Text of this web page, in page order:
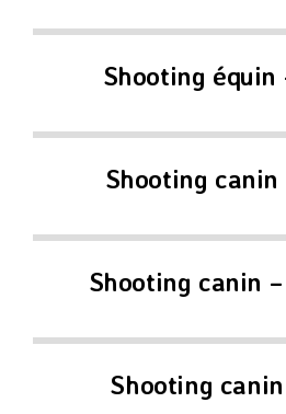
Shooting équin
Shooting canin
Shooting canin
Shooting